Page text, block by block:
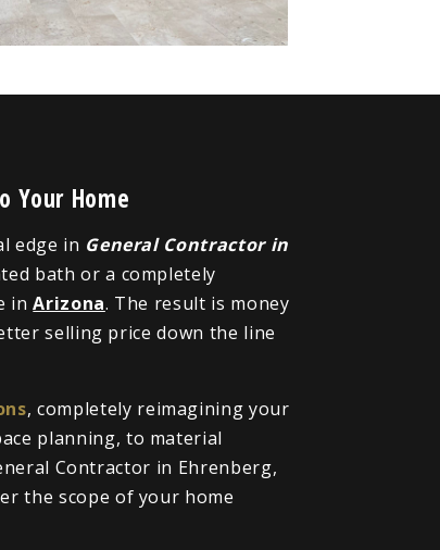
Your Home
edge in General Contractor in
bath or a completely
inArizona. The result is money
selling price down the line
, completely reimagining your
planning, to material
Contractor in Ehrenberg,
the scope of your home